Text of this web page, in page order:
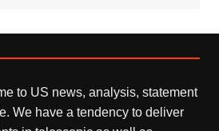
to US news, analysis, statement
We have a tendency to deliver